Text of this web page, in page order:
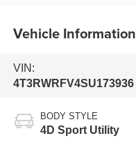
Vehicle Information
VIN:
4T3RWRFV4SU173936
BODY STYLE
4D Sport Utility